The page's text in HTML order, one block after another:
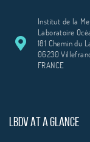
Institut de la
Laboratoire
181 Chemin du
06230
FRANCE
LBDV AT A GLANCE